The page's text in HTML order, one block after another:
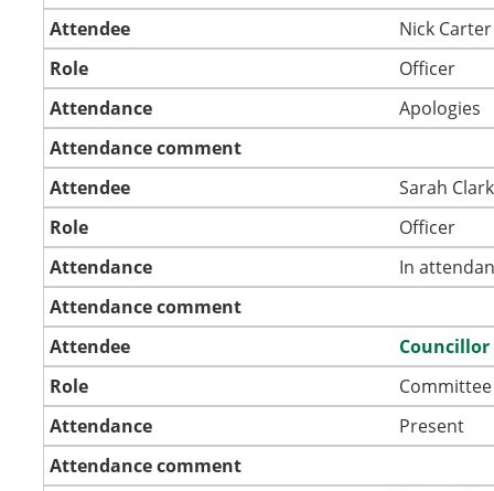
Attendee
Nick Carter
Role
Officer
Attendance
Apologies
Attendance comment
Attendee
Sarah
Role
Officer
Attendance
In
Attendance comment
Attendee
Councillor
Role
Attendance
Present
Attendance comment